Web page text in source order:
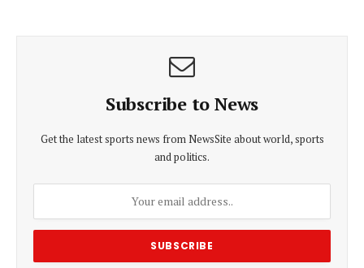
Subscribe to News
Get the latest sports news from NewsSite about world, sports
and politics.